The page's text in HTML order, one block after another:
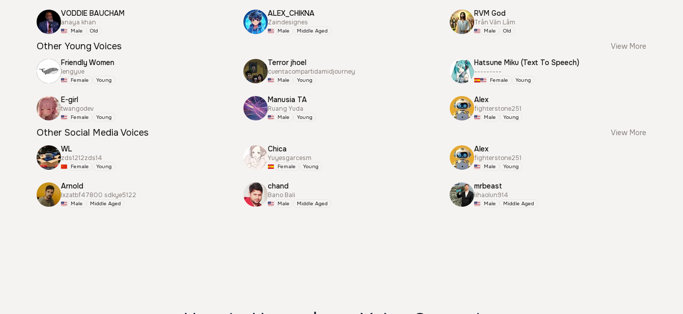
VODDIE BAUCHAM
anaya khan
Male Old
ALEX_CHIKNA
Zaindesignes
Male Middle Aged
RVM God
Trần Văn Lâm
Male Old
Other Young Voices
View More
Friendly Women
lengyue
Female Young
Terror jhoel
cuentacompartidamidjourney
Male Young
Hatsune Miku (Text To Speech)
---------
Female Young
E-girl
twangodev
Female Young
Manusia TA
Ruang Yuda
Male Young
Alex
fighterstone251
Male Young
Other Social Media Voices
View More
WL
zds1212zds14
Female Young
Chica
Yuyesgarcesm
Female Young
Alex
fighterstone251
Male Young
Arnold
lxzatbf47800 sdkye5122
Male Middle Aged
chand
Bano Bali
Male Middle Aged
mrbeast
lihaolun914
Male Middle Aged